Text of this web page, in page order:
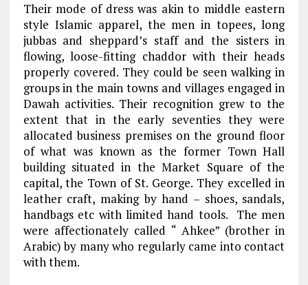
Their mode of dress was akin to middle eastern
style Islamic apparel, the men in topees, long
jubbas and sheppard’s staff and the sisters in
flowing, loose-fitting chaddor with their heads
properly covered. They could be seen walking in
groups in the main towns and villages engaged in
Dawah activities. Their recognition grew to the
extent that in the early seventies they were
allocated business premises on the ground floor
of what was known as the former Town Hall
building situated in the Market Square of the
capital, the Town of St. George. They excelled in
leather craft, making by hand – shoes, sandals,
handbags etc with limited hand tools. The men
were affectionately called “ Ahkee” (brother in
Arabic)by many who regularly came into contact
with them.